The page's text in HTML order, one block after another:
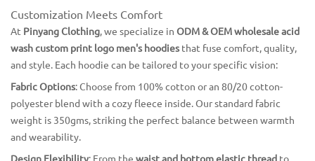
Customization Meets Comfort
At Pinyang Clothing, we specialize in ODM & OEM wholesale acid
wash custom print logo men's hoodiesthat fuse comfort, quality,
and style. Each hoodie can be tailored to your specific vision:
Fabric Options: Choose from 100% cotton or an 80/20 cotton-
polyester blend with a cozy fleece inside. Our standard fabric
weight is 350gms, striking the perfect balance between warmth
and wearability.
Design Flexibility: From the waist and bottom elastic thread to